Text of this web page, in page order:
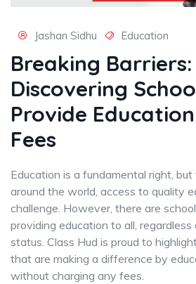
Jashan Sidhu Education
Breaking Barriers:
Discovering
Provide
Fees
Education is a fundamental right,
around the world, access to quality
challenge. However, there are
providing education to all,
status. Class Hud is proud to
that are making a difference by
without charging any fees.